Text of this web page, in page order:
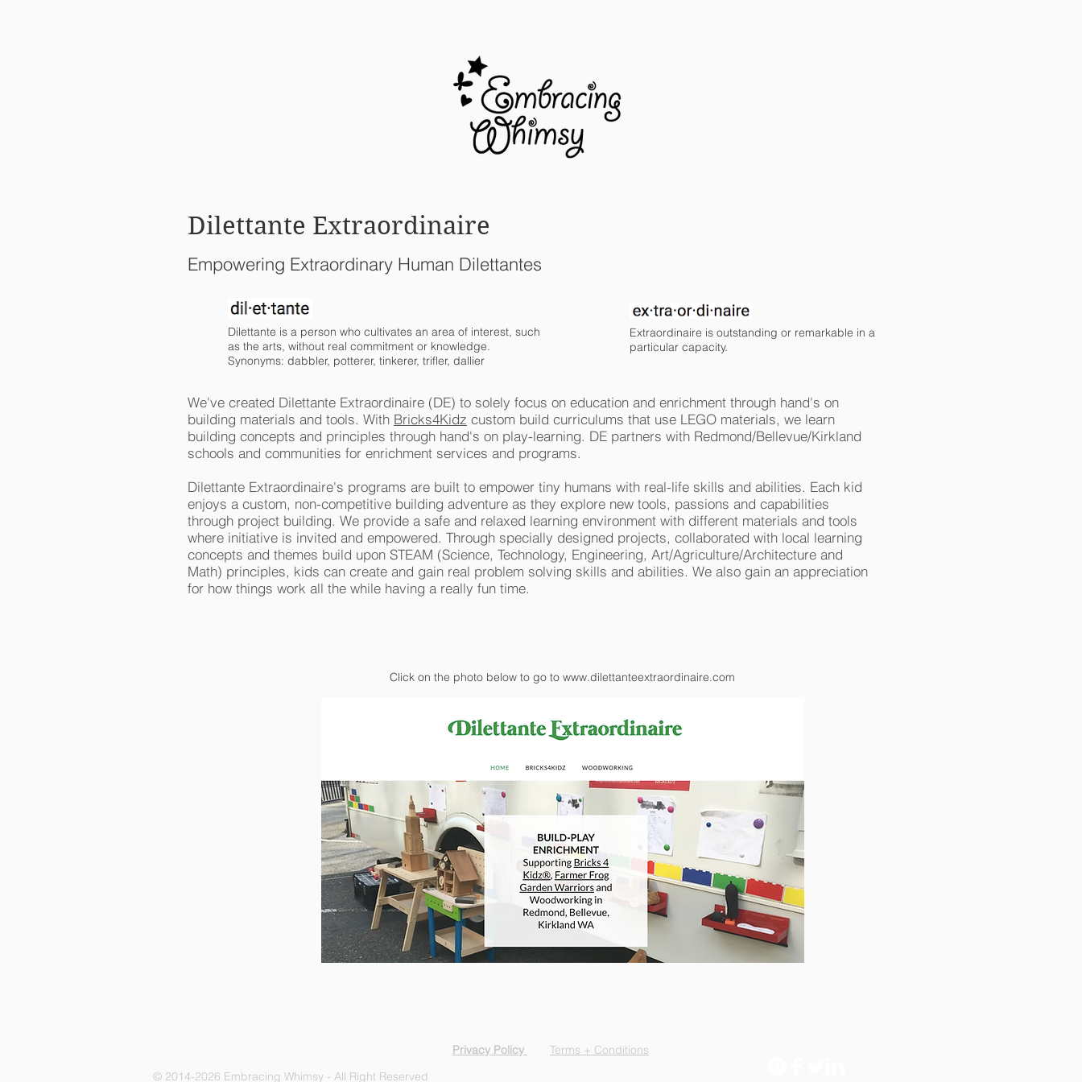
Dilettante Extraordinaire
Empowering Extraordinary Human Dilettantes
Dilettante is a person who cultivates an area of interest, such
as the arts, without real commitment or knowledge.
Synonyms: dabbler, potterer, tinkerer, trifler, dallier
Extraordinaire is outstanding or remarkable in a
particular capacity.
We've created Dilettante Extraordinaire (DE) to solely focus on education and enrichment through hand's on
building materials and tools. With Bricks4Kidz custom build curriculums that use LEGO materials, we learn
building concepts and principles through hand's on play-learning. DE partners with Redmond/Bellevue/Kirkland
schools and communities for enrichment services and programs.
Dilettante Extraordinaire's programs are built to empower tiny humans with real-life skills and abilities. Each kid
enjoys a custom, non-competitive building adventure as they explore new tools, passions and capabilities
through project building. We provide a safe and relaxed learning environment with different materials and tools
where initiative is invited and empowered. Through specially designed projects, collaborated with local learning
concepts and themes build upon STEAM (Science, Technology, Engineering, Art/Agriculture/Architecture and
Math) principles, kids can create and gain real problem solving skills and abilities. We also gain an appreciation
for how things work all the while having a really fun time.
Click on the photo below to go to www.dilettanteextraordinaire.com
Privacy Policy
Terms + Conditions
© 2014-2026 Embracing Whimsy - All Right Reserved